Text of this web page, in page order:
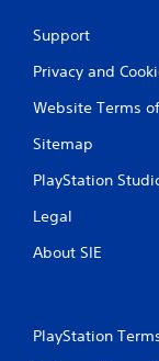
Support
Privacy and
Website Terms
Sitemap
PlayStation
Legal
About SIE
PlayStation